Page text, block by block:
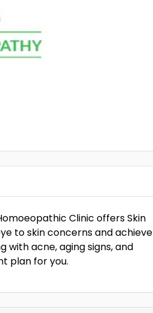
Clinic offers Skin
to skin concerns and achieve
with acne, aging signs, and
plan for you.